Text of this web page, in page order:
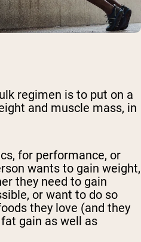
regimen is to put on a
and muscle mass, in
for performance, or
wants to gain weight,
they need to gain
or want to do so
they love (and they
gain as well as